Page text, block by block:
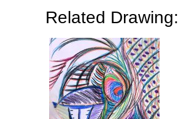
Related Drawing: